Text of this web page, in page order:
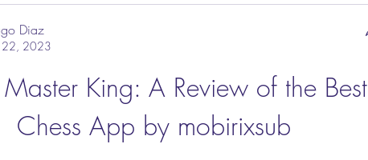
Diaz
22, 2023
King: A Review of the Best
Chess App by mobirixsub